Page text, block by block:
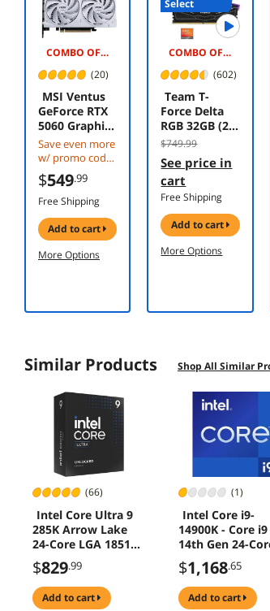
COMBO OFFER -$20.00
(20)
MSI Ventus
GeForce RTX
5060 Graphics
Card RTX
5060 8G
VENTUS 2X
OC WHITE
Save even more
w/ promo code
CBTS2F384,
limited offer
$549.99
Free Shipping
add to cart
More Options
COMBO OFFER -$90.00
(602)
Select
Team T-
Force Delta
RGB 32GB (2 x
16GB) 288-Pin
PC RAM DDR5
6000 (PC5
48000)
Desktop
Memory
Model
0HC30DC01
$749.99
See price in
cart
Free Shipping
add to cart
More Options
Similar Products Shop All Similar
(66)
Intel Core Ultra 9
285K Arrow Lake
24-Core LGA 1851
125W Desktop
Processor
$829.99
add to cart
(1)
Intel Core i9-
14900K - Core i9
14th Gen 24-
(8P+16E) LGA
125W Intel UHD
Graphics 770
Desktop
$1,168.65
add to cart